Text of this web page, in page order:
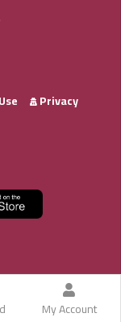
My Account
Privacy